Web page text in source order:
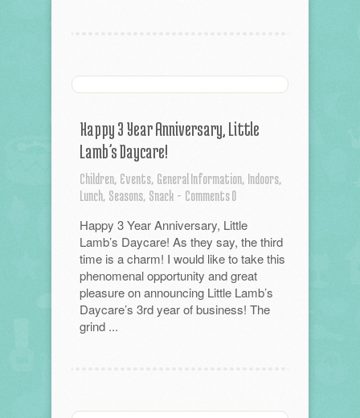
Happy 3 Year Anniversary, Little
Lamb’s Daycare!
Children, Events, General Information, Indoors,
Lunch, Seasons, Snack - Comments 0
Happy 3 Year Anniversary, Little
Lamb’s Daycare! As they say, the third
time is a charm! I would like to take this
phenomenal opportunity and great
pleasure on announcing Little Lamb’s
Daycare’s 3rd year of business! The
grind ...